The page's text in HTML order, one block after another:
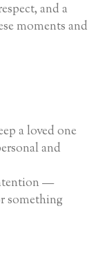
and a
moments and
a loved one
and
—
something